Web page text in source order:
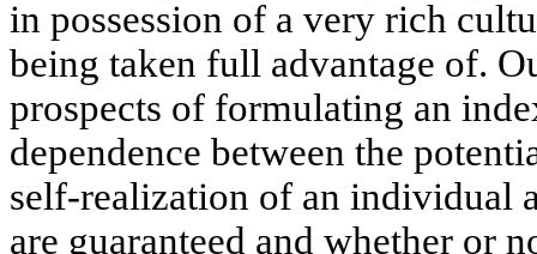
in possession of a very rich
being taken full advantage of.
prospects of formulating an
dependence between the
self-realization of an individual
are guaranteed and whether or